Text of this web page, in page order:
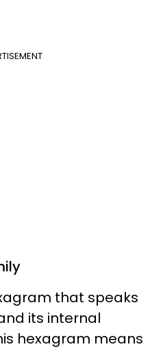
that speaks
its internal
hexagram means